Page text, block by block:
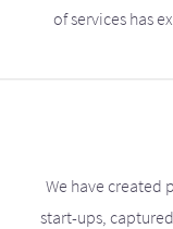
of services has
We have
start-ups,